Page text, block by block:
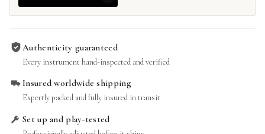
Authenticity guaranteed
Every instrument hand-inspected and verified
Insured worldwide shipping
Expertly packed and fully insured in transit
Set up and play-tested